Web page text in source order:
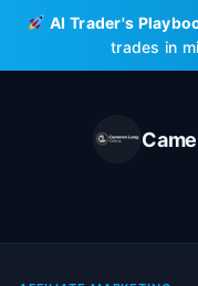
Skip
content
AI Trader's
trades in